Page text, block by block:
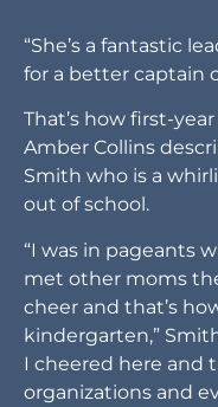
“She’s a fantastic
for a better captain
That’s how first-
Amber Collins
Smith who is a
out of school.
“I was in pageants
met other moms
cheer and that’s
kindergarten,”
I cheered here and
organizations and